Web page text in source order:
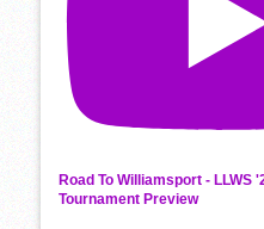
Road To Williamsport - LLWS
Tournament Preview